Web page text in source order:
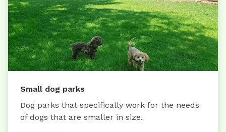
Small dog parks
Dog parks that specifically work for the needs
of dogs that are smaller in size.